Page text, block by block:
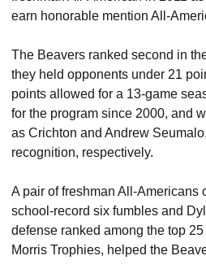
earn honorable mention All-
The Beavers ranked second in
they held opponents under 21
points allowed for a 13-game
for the program since 2000, and
as Crichton and Andrew
recognition, respectively.
A pair of freshman All-Americans
school-record six fumbles and
defense ranked among the top
Morris Trophies, helped the